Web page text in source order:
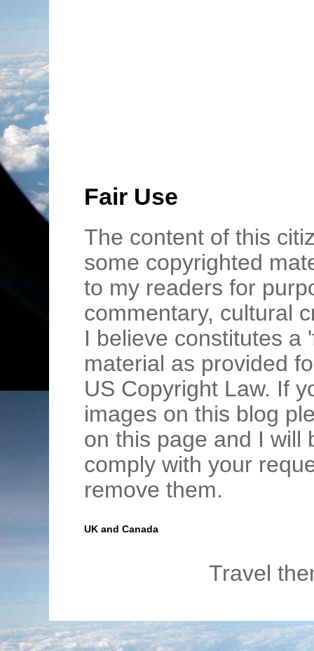
Fair Use
The content of this
some copyrighted
to my readers for
commentary, cultural
I believe constitutes a
material as provided
US Copyright Law. If
images on this blog
on this page and I will
comply with your
remove them.
UK and Canada
Travel